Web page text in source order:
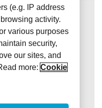
(e.g. IP address
activity.
various purposes
security,
our sites, and
more: Cookie